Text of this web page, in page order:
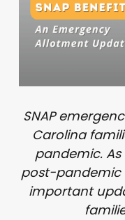
SNAP
Carolina
pandemic.
post-pandemic
important